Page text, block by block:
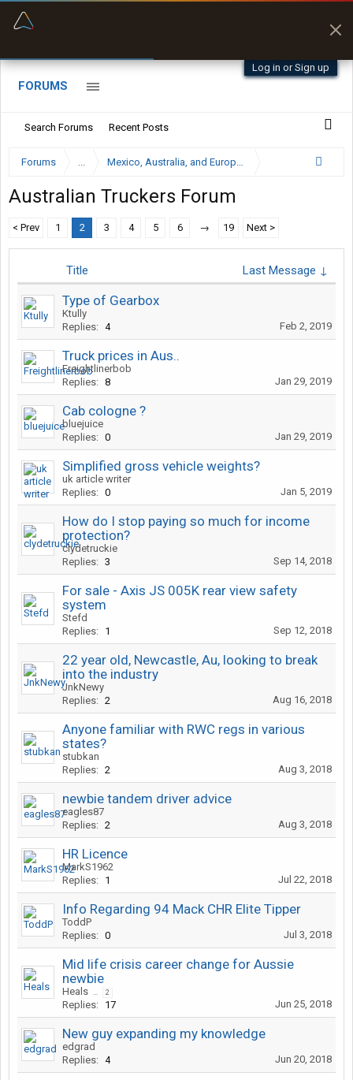
Log in or Sign up
FORUMS
Search Forums Recent Posts
Forums ... Mexico, Australia, and European Trucking Forums
Australian Truckers Forum
< Prev 1 2 3 4 5 6 → 19 Next >
Title Last Message ↓
Type of Gearbox
Ktully
Replies: 4 Feb 2, 2019
Truck prices in Aus..
Freightlinerbob
Replies: 8 Jan 29, 2019
Cab cologne ?
bluejuice
Replies: 0 Jan 29, 2019
Simplified gross vehicle weights?
uk article writer
Replies: 0 Jan 5, 2019
How do I stop paying so much for income
protection?
clydetruckie
Replies: 3 Sep 14, 2018
For sale - Axis JS 005K rear view safety
system
Stefd
Replies: 1 Sep 12, 2018
22 year old, Newcastle, Au, looking to break
into the industry
JnkNewy
Replies: 2 Aug 16, 2018
Anyone familiar with RWC regs in various
states?
stubkan
Replies: 2 Aug 3, 2018
newbie tandem driver advice
eagles87
Replies: 2 Aug 3, 2018
HR Licence
MarkS1962
Replies: 1 Jul 22, 2018
Info Regarding 94 Mack CHR Elite Tipper
ToddP
Replies: 0 Jul 3, 2018
Mid life crisis career change for Aussie
newbie
Heals ... 2
Replies: 17 Jun 25, 2018
New guy expanding my knowledge
edgrad
Replies: 4 Jun 20, 2018